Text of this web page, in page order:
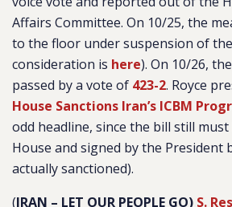
Affairs Committee. On 10/25, the
to the floor under suspension of
consideration is here). On 10/26,
passed by a vote of 423-2. Royce
House Sanctions Iran’s ICBM
odd headline, since the bill still
House and signed by the President
actually sanctioned).
(IRAN – LET OUR PEOPLE GO) S.